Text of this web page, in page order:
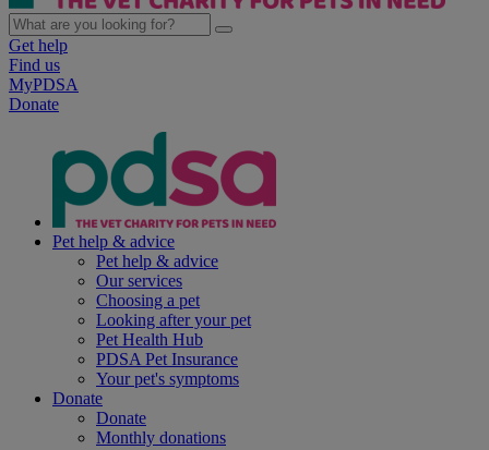
Get help
Find us
MyPDSA
Donate
Pet help & advice
Pet help & advice
Our services
Choosing a pet
Looking after your pet
Pet Health Hub
PDSA Pet Insurance
Your pet's symptoms
Donate
Donate
Monthly donations